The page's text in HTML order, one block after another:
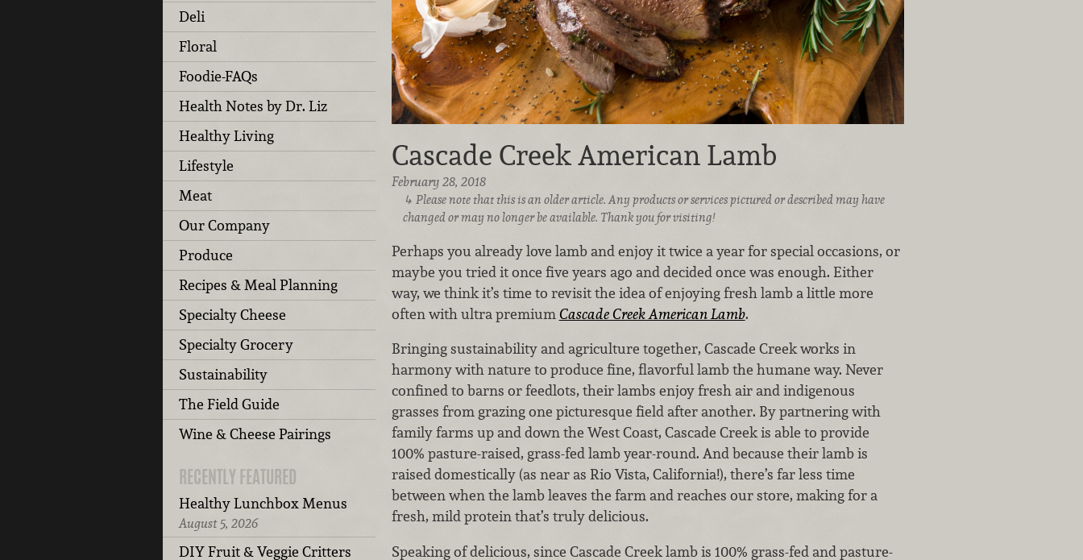
Deli
Floral
Foodie-FAQs
Health Notes by Dr. Liz
Healthy Living
Lifestyle
Meat
Our Company
Produce
Recipes & Meal Planning
Specialty Cheese
Specialty Grocery
Sustainability
The Field Guide
Wine & Cheese Pairings
RECENTLY FEATURED
Healthy Lunchbox Menus
August 5, 2026
DIY Fruit & Veggie Critters
Cascade Creek American Lamb
February 28, 2018
Please note that this is an older article. Any products or services pictured or described may have
changed or may no longer be available. Thank you for visiting!
Perhaps you already love lamb and enjoy it twice a year for special occasions, or
maybe you tried it once five years ago and decided once was enough. Either
way, we think it’s time to revisit the idea of enjoying fresh lamb a little more
often with ultra premiumCascade Creek American Lamb.
Bringing sustainability and agriculture together, Cascade Creek works in
harmony with nature to produce fine, flavorful lamb the humane way. Never
confined to barns or feedlots, their lambs enjoy fresh air and indigenous
grasses from grazing one picturesque field after another. By partnering with
family farms up and down the West Coast, Cascade Creek is able to provide
100% pasture-raised, grass-fed lamb year-round. And because their lamb is
raised domestically (as near as Rio Vista, California!), there’s far less time
between when the lamb leaves the farm and reaches our store, making for a
fresh, mild protein that’s truly delicious.
Speaking of delicious, since Cascade Creek lamb is 100% grass-fed and pasture-